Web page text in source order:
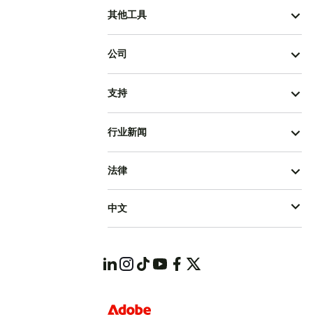
其他工具
公司
支持
行业新闻
法律
中文